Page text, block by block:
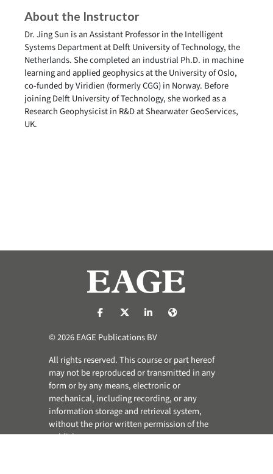
About the Instructor
Dr. Jing Sun is an Assistant Professor in the Intelligent
Systems Department at Delft University of Technology, the
Netherlands. She completed an industrial Ph.D. in machine
learning and applied geophysics at the University of Oslo,
co-funded by Viridien (formerly CGG) in Norway. Before
joining Delft University of Technology, she worked as a
Research Geophysicist in R&D at Shearwater GeoServices,
UK.
https://nl-nl.facebook.com/pages/
https://x.com/eage_global
https://www.linkedin.com/
© 2026 EAGE Publications BV
All rights reserved. This course or part hereof
may not be reproduced or transmitted in any
form or by any means, electronic or
mechanical, including recording, or any
information storage and retrieval system,
without the prior written permission of the
publisher.